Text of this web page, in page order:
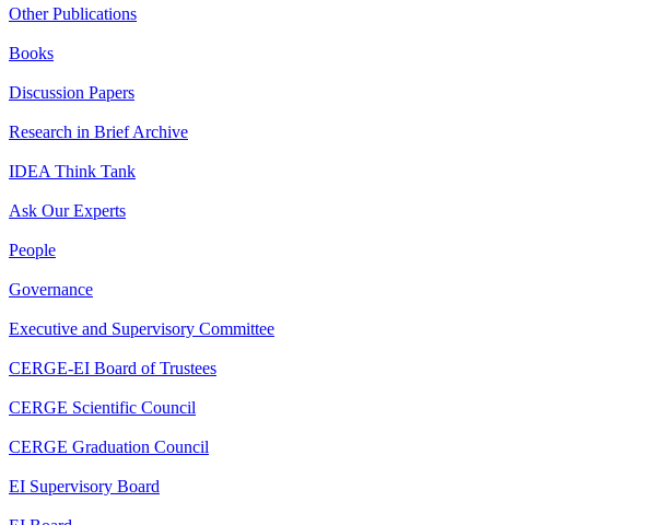
Other Publications
Books
Discussion Papers
Research in Brief Archive
IDEA Think Tank
Ask Our Experts
People
Governance
Executive and Supervisory Committee
CERGE-EI Board of Trustees
CERGE Scientific Council
CERGE Graduation Council
EI Supervisory Board